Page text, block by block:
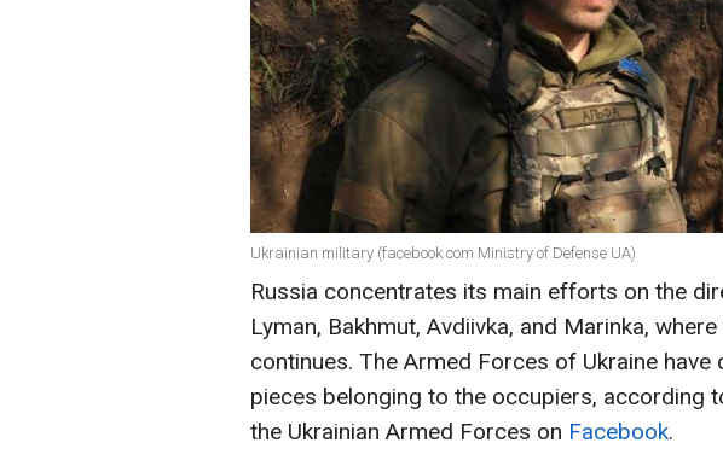
Ukrainian military (facebook com Ministry of Defense UA)
Russia concentrates its main efforts on the
Lyman, Bakhmut, Avdiivka, and Marinka,
continues. The Armed Forces of Ukraine
pieces belonging to the occupiers, according
the Ukrainian Armed Forces on Facebook.